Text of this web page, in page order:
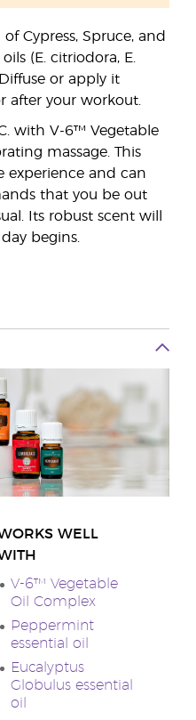
Cypress, Spruce, and
(E. citriodora, E.
or apply it
after your workout.
with V-6™ Vegetable
massage. This
experience and can
that you be out
Its robust scent will
begins.
WELL
V-6™ Vegetable
Oil Complex
Peppermint
essential oil
Eucalyptus
Globulus essential
oil